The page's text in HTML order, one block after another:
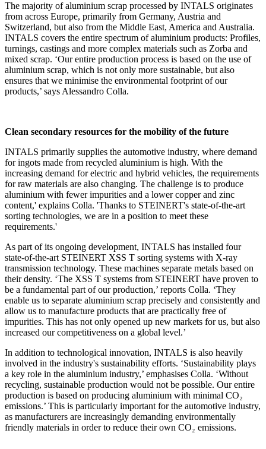
The majority of aluminium scrap processed by INTALS originates
from across Europe, primarily from Germany, Austria and
Switzerland, but also from the Middle East, America and Australia.
INTALS covers the entire spectrum of aluminium products: Profiles,
turnings, castings and more complex materials such as Zorba and
mixed scrap. ‘Our entire production process is based on the use of
aluminium scrap, which is not only more sustainable, but also
ensures that we minimise the environmental footprint of our
products,’ says Alessandro Colla.
Clean secondary resources for the mobility of the future
INTALS primarily supplies the automotive industry, where demand
for ingots made from recycled aluminium is high. With the
increasing demand for electric and hybrid vehicles, the requirements
for raw materials are also changing. The challenge is to produce
aluminium with fewer impurities and a lower copper and zinc
content,' explains Colla. 'Thanks to STEINERT's state-of-the-art
sorting technologies, we are in a position to meet these
requirements.'
As part of its ongoing development, INTALS has installed four
state-of-the-art STEINERT XSS T sorting systems with X-ray
transmission technology. These machines separate metals based on
their density. ‘The XSS T systems from STEINERT have proven to
be a fundamental part of our production,’ reports Colla. ‘They
enable us to separate aluminium scrap precisely and consistently and
allow us to manufacture products that are practically free of
impurities. This has not only opened up new markets for us, but also
increased our competitiveness on a global level.’
In addition to technological innovation, INTALS is also heavily
involved in the industry's sustainability efforts. ‘Sustainability plays
a key role in the aluminium industry,’ emphasises Colla. ‘Without
recycling, sustainable production would not be possible. Our entire
production is based on producing aluminium with minimal CO₂
emissions.’ This is particularly important for the automotive industry,
as manufacturers are increasingly demanding environmentally
friendly materials in order to reduce their own CO₂ emissions.